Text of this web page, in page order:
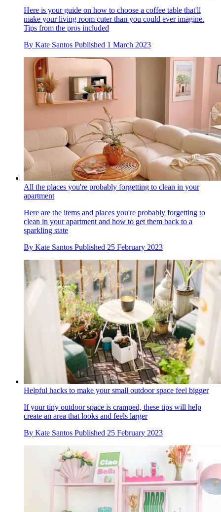
Here is your guide on how to choose a coffee table that'll
make your living room cuter than you could ever imagine.
Tips from the pros included
By Kate Santos Published 1 March 2023
All the places you're probably forgetting to clean in your
apartment
Here are the items and places you're probably forgetting to
clean in your apartment and how to get them back to a
sparkling state
By Kate Santos Published 25 February 2023
Helpful hacks to make your small outdoor space feel bigger
If your tiny outdoor space is cramped, these tips will help
create an area that looks and feels larger
By Kate Santos Published 25 February 2023